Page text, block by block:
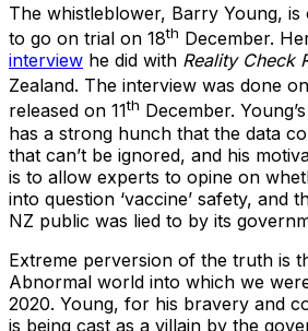
The whistleblower, Barry Young, is
to go on trial on 18th December.
interview he did with Reality Check
Zealand. The interview was done
released on 11th December.
has a strong hunch that the data
that can’t be ignored, and his
is to allow experts to opine on
into question ‘vaccine’ safety, and
NZ public was lied to by its
Extreme perversion of the truth is
Abnormal world into which we
2020. Young, for his bravery and
is being cast as a villain by the